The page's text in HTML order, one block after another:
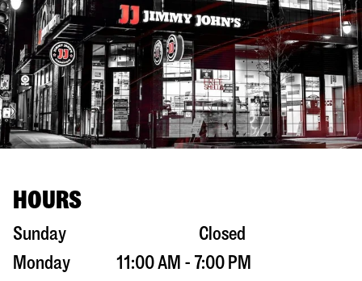
HOURS
Sunday
Closed
Monday
11:00 AM - 7:00 PM